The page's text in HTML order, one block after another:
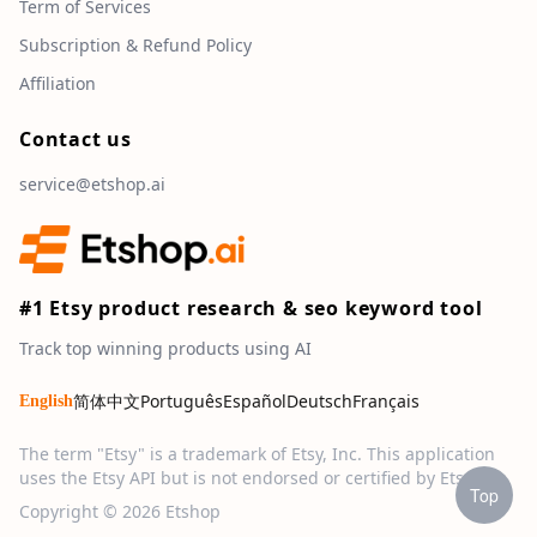
Term of Services
Subscription & Refund Policy
Affiliation
Contact us
service@etshop.ai
#1 Etsy product research & seo keyword tool
Track top winning products using AI
English简体中文PortuguêsEspañolDeutschFrançais
The term "Etsy" is a trademark of Etsy, Inc. This application
uses the Etsy API but is not endorsed or certified by Etsy, Inc.
Copyright © 2026 Etshop
Top